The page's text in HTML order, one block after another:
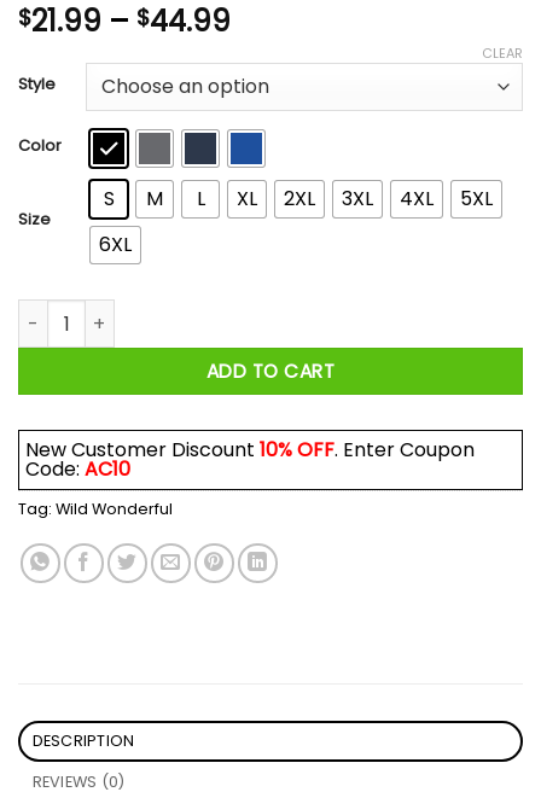
$21.99 – $44.99
$21.99
through
$44.99
Style
Color
Size
S M L XL 2XL 3XL 4XL
5XL
6XL
CLEAR
Wild Wonderful Off Grid Logo Shirt quantity
ADD TO CART
New Customer Discount 10% OFF. Enter Coupon
Code: AC10
Tag: Wild Wonderful
DESCRIPTION
REVIEWS (0)